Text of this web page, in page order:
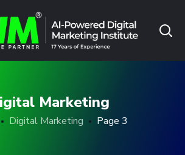
Marketing
Digital Marketing Page 3